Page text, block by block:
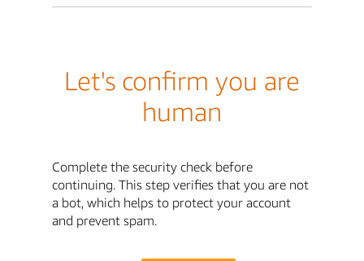
Let's confirm you are
human
Complete the security check before
continuing. This step verifies that you are not
a bot, which helps to protect your account
and prevent spam.